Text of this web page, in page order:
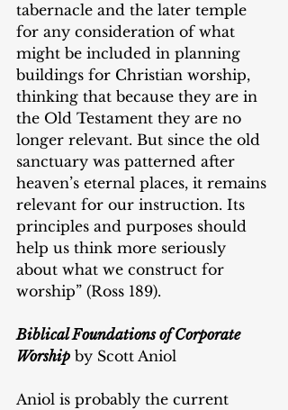
tabernacle and the later temple
for any consideration of what
might be included in planning
buildings for Christian worship,
thinking that because they are in
the Old Testament they are no
longer relevant. But since the old
sanctuary was patterned after
heaven’s eternal places, it remains
relevant for our instruction. Its
principles and purposes should
help us think more seriously
about what we construct for
worship” (Ross 189).
Biblical Foundations of Corporate
Worship by Scott Aniol
Aniol is probably the current